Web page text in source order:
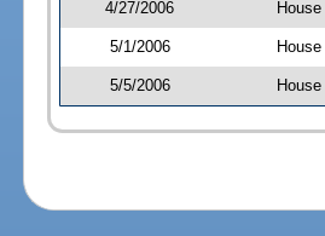
4/27/2006 House
5/1/2006 House
5/5/2006 House